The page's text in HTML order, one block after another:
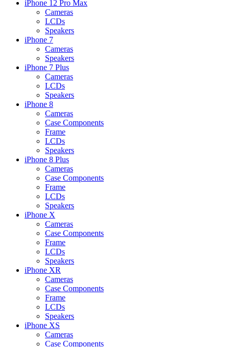
iPhone 12 Pro Max
Cameras
LCDs
Speakers
iPhone 7
Cameras
Speakers
iPhone 7 Plus
Cameras
LCDs
Speakers
iPhone 8
Cameras
Case Components
Frame
LCDs
Speakers
iPhone 8 Plus
Cameras
Case Components
Frame
LCDs
Speakers
iPhone X
Cameras
Case Components
Frame
LCDs
Speakers
iPhone XR
Cameras
Case Components
Frame
LCDs
Speakers
iPhone XS
Cameras
Case Components